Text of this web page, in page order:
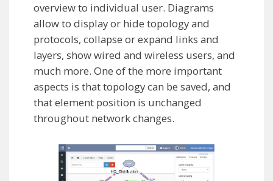
overview to individual user. Diagrams
allow to display or hide topology and
protocols, collapse or expand links and
layers, show wired and wireless users, and
much more. One of the more important
aspects is that topology can be saved, and
that element position is unchanged
throughout network changes.